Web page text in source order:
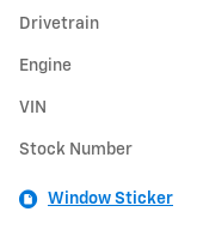
Drivetrain
Engine
VIN
Stock Number
Window Sticker